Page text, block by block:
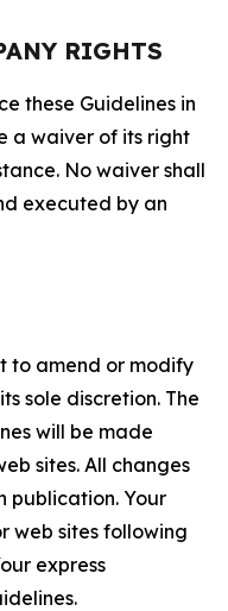
RIGHTS
these Guidelines in
a waiver of its right
No waiver shall
executed by an
to amend or modify
sole discretion. The
will be made
sites. All changes
publication. Your
web sites following
express